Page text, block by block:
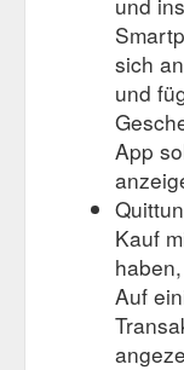
sich
und
App
Kauf
Auf